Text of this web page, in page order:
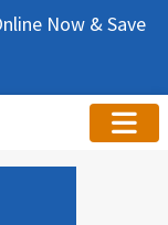
Now & Save